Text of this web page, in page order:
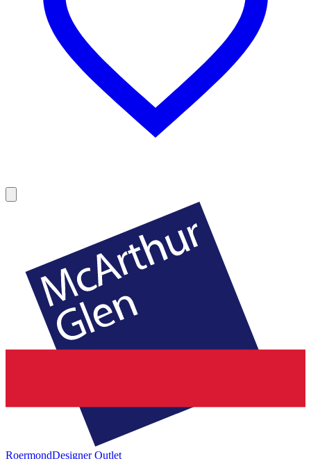
RoermondDesigner Outlet